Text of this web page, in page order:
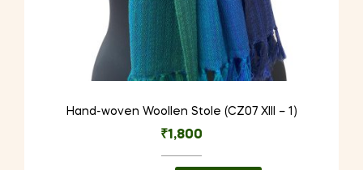
Hand-woven Woollen Stole (CZ07 XIII – 1)
₹1,800